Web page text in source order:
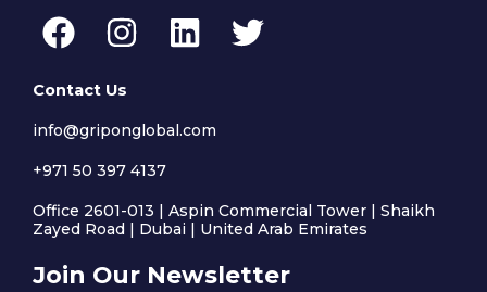
F
a
c
e
b
o
o
k
I
n
s
t
a
g
r
a
m
L
i
k
i
n
T
w
r
Contact Us
info@griponglobal.com
+971 50 397 4137
Office 2601-013 | Aspin Commercial Tower | Shaikh
Zayed Road | Dubai | United Arab Emirates
Join Our Newsletter